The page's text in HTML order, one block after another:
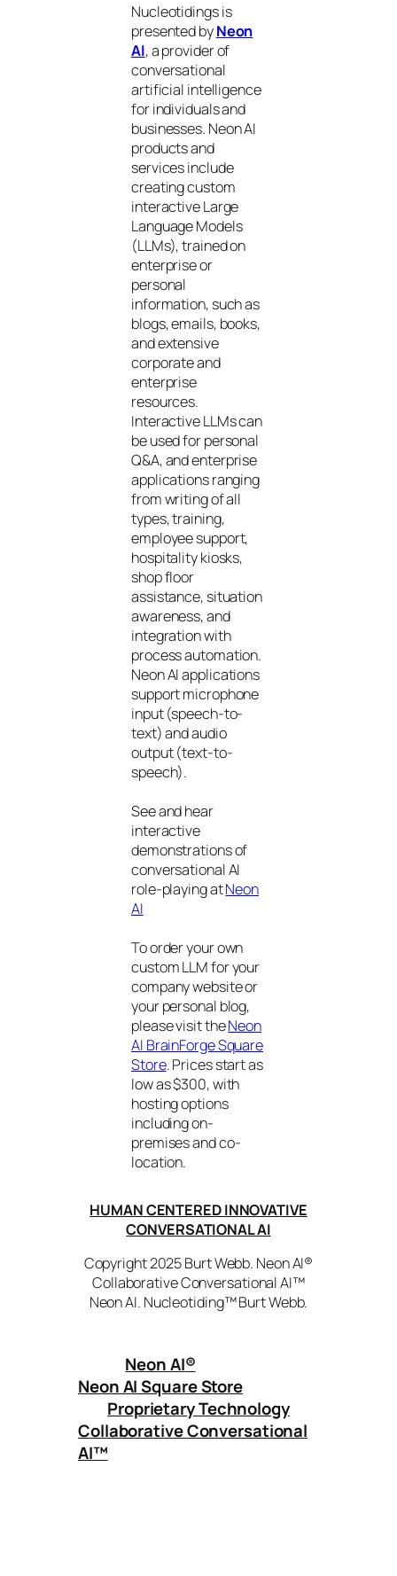
Nucleotidings is
presented byNeon
AI, a provider of
conversational
artificial intelligence
for individuals and
businesses. Neon AI
products and
services include
creating custom
interactive Large
Language Models
(LLMs), trained on
enterprise or
personal
information, such as
blogs, emails, books,
and extensive
corporate and
enterprise
resources.
Interactive LLMs can
be used for personal
Q&A, and enterprise
applications ranging
from writing of all
types, training,
employee support,
hospitality kiosks,
shop floor
assistance, situation
awareness, and
integration with
process automation.
Neon AI applications
support microphone
input (speech-to-
text) and audio
output (text-to-
speech).
See and hear
interactive
demonstrations of
conversational AI
role-playing atNeon
AI
To order your own
custom LLM for your
company website or
your personal blog,
please visit theNeon
AI BrainForge Square
Store. Prices start as
low as $300, with
hosting options
including on-
premises and co-
location.
HUMAN CENTERED INNOVATIVE
CONVERSATIONAL AI
Copyright 2025 Burt Webb. Neon AI®
Collaborative Conversational AI™
Neon AI. Nucleotiding™ Burt Webb.
Neon AI®
Neon AI Square Store
Proprietary Technology
Collaborative Conversational
AI™